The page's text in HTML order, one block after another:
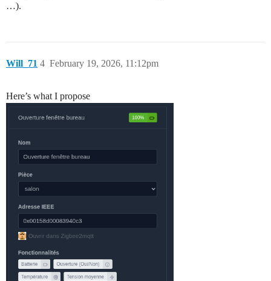
…).
Will_71 February 19, 2026, 11:12pm
4
Here’s what I propose